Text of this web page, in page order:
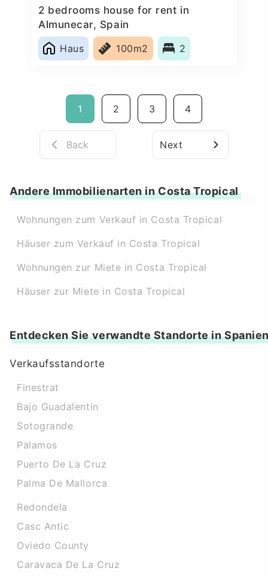
2 bedrooms house for rent in
Almunecar, Spain
Haus
100m2 2
1 2 3 4
Back Next
Andere Immobilienarten in Costa Tropical
Wohnungen zum Verkauf in Costa Tropical
Häuser zum Verkauf in Costa Tropical
Wohnungen zur Miete in Costa Tropical
Häuser zur Miete in Costa Tropical
Entdecken Sie verwandte Standorte in
Verkaufsstandorte
Finestrat
Bajo Guadalentin
Sotogrande
Palamos
Puerto De La Cruz
Palma De Mallorca
Redondela
Casc Antic
Oviedo County
Caravaca De La Cruz